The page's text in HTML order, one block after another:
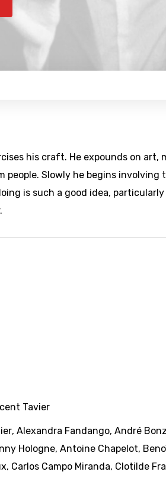
his craft. He expounds on art,
Slowly he begins involving
is such a good idea,
Tavier
, Alexandra Fandango, André
Hologne, Antoine Chapelot,
, Carlos Campo Miranda, Clotilde